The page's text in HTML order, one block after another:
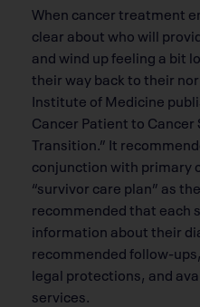
When cancer treatment
clear about who will
and wind up feeling a bit
their way back to their
Institute of Medicine
Cancer Patient to Cancer
Transition.” It
conjunction with primary
“survivor care plan” as
recommended that each
information about their
recommended follow-
legal protections, and
services.